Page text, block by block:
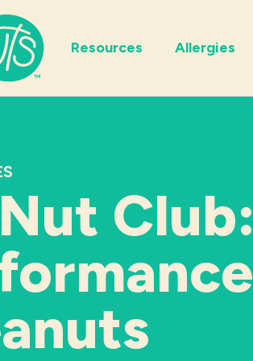
Resources Allergies
Club: